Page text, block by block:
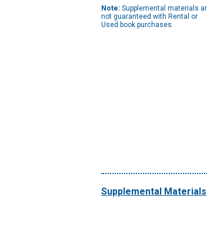
Note: Supplemental materials
not guaranteed with Rental or
Used book purchases.
Supplemental Materials